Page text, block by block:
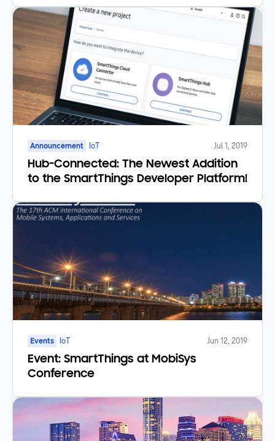
Announcement IoT Jul 1, 2019
Hub-Connected: The Newest Addition
to the SmartThings Developer Platform!
Events IoT Jun 12, 2019
Event: SmartThings at MobiSys
Conference